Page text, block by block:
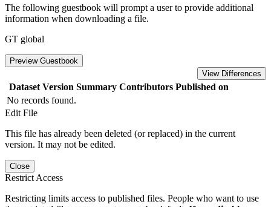
The following guestbook will prompt a user to provide additional
information when downloading a file.
GT global
Preview Guestbook
View Differences
Dataset Version Summary Contributors Published on
No records found.
Edit File
This file has already been deleted (or replaced) in the current
version. It may not be edited.
Close
Restrict Access
Restricting limits access to published files. People who want to use